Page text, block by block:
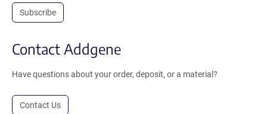
Subscribe
Contact Addgene
Have questions about your order, deposit, or a material?
Contact Us